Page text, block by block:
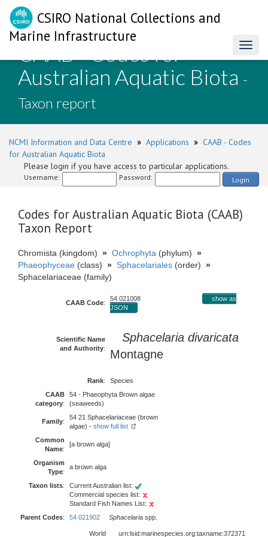
CSIRO National Collections and
Marine Infrastructure
CAAB - Codes for
Australian Aquatic Biota -
Taxon report
NCMI Information and Data Centre » Applications » CAAB - Codes
for Australian Aquatic Biota
Please login if you have access to particular applications.
Username: Password: Login
Codes for Australian Aquatic Biota (CAAB)
Taxon Report
Chromista (kingdom) » Ochrophyta (phylum) »
Phaeophyceae (class) » Sphacelariales (order) »
Sphacelariaceae (family)
CAAB Code:
54 021008
show as
JSON
Scientific Name
and Authority:
Sphacelaria divaricata
Montagne
Rank:
Species
CAAB
category:
54 - Phaeophyta Brown algae
(seaweeds)
Family:
54 21 Sphacelariaceae (brown
algae) - show full list
Common
Name:
[a brown alga]
Organism
Type:
a brown alga
Taxon lists:
Current Australian list:
Commercial species list:
Standard Fish Names List:
Parent Codes: 54 021902 Sphacelaria spp.
World urn:lsid:marinespecies.org:taxname:372371